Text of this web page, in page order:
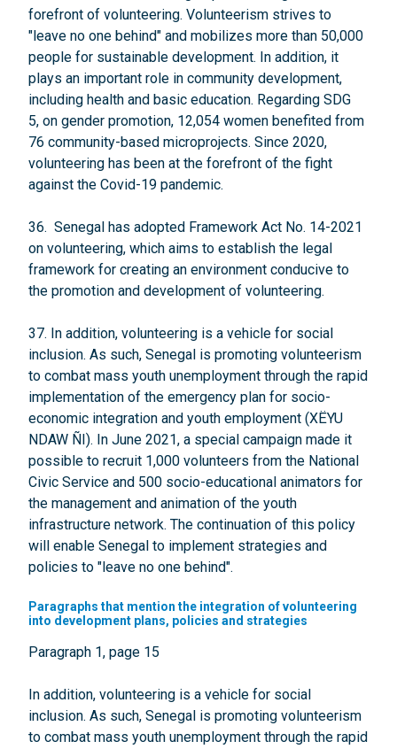
forefront of volunteering. Volunteerism strives to
"leave no one behind" and mobilizes more than 50,000
people for sustainable development. In addition, it
plays an important role in community development,
including health and basic education. Regarding SDG
5, on gender promotion, 12,054 women benefited from
76 community-based microprojects. Since 2020,
volunteering has been at the forefront of the fight
against the Covid-19 pandemic.
36. Senegal has adopted Framework Act No. 14-2021
on volunteering, which aims to establish the legal
framework for creating an environment conducive to
the promotion and development of volunteering.
37. In addition, volunteering is a vehicle for social
inclusion. As such, Senegal is promoting volunteerism
to combat mass youth unemployment through the rapid
implementation of the emergency plan for socio-
economic integration and youth employment (XËYU
NDAW ÑI). In June 2021, a special campaign made it
possible to recruit 1,000 volunteers from the National
Civic Service and 500 socio-educational animators for
the management and animation of the youth
infrastructure network. The continuation of this policy
will enable Senegal to implement strategies and
policies to "leave no one behind".
Paragraphs that mention the integration of volunteering
into development plans, policies and strategies
Paragraph 1, page 15
In addition, volunteering is a vehicle for social
inclusion. As such, Senegal is promoting volunteerism
to combat mass youth unemployment through the rapid